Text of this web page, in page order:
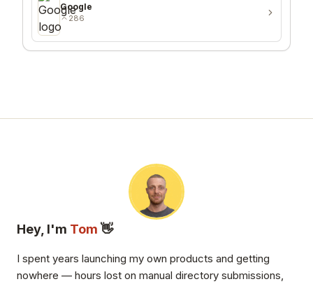
Google
286
Hey, I'm Tom 👋
I spent years launching my own products and getting
nowhere — hours lost on manual directory submissions,